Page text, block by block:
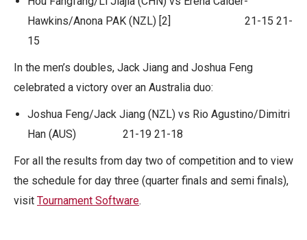
Hawkins/Anona PAK (NZL) [2] 21-15 21-
15
In the men’s doubles, Jack Jiang and Joshua Feng
celebrated a victory over an Australia duo:
Joshua Feng/Jack Jiang (NZL) vs Rio Agustino/Dimitri
Han (AUS) 21-19 21-18
For all the results from day two of competition and to view
the schedule for day three (quarter finals and semi finals),
visit Tournament Software.